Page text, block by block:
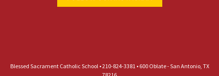
Blessed Sacrament Catholic School • 210-824-3381 • 600 Oblate - San Antonio, TX